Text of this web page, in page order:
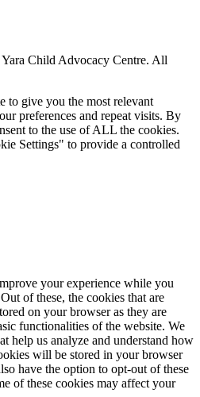
Child Advocacy Centre. All
to give you the most relevant
preferences and repeat visits. By
to the use of ALL the cookies.
Settings" to provide a controlled
your experience while you
of these, the cookies that are
on your browser as they are
functionalities of the website. We
help us analyze and understand how
will be stored in your browser
have the option to opt-out of these
of these cookies may affect your